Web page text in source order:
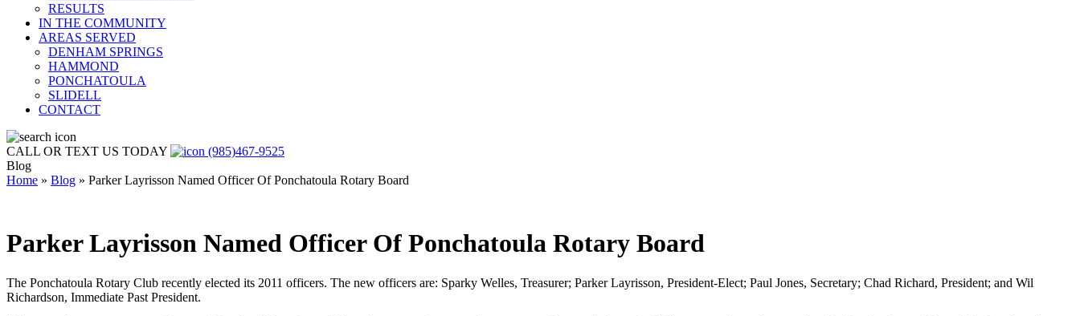
RESULTS
IN THE COMMUNITY
AREAS SERVED
DENHAM SPRINGS
HAMMOND
PONCHATOULA
SLIDELL
CONTACT
CALL OR TEXT US TODAY
(985)467-9525
Blog
Home » Blog » Parker Layrisson Named Officer Of Ponchatoula Rotary Board
Parker Layrisson Named Officer Of Ponchatoula Rotary Board
The Ponchatoula Rotary Club recently elected its 2011 officers. The new officers are: Sparky Welles, Treasurer; Parker Layrisson, President-Elect; Paul Jones, Secretary; Chad Richard, President; and Wil
Richardson, Immediate Past President.